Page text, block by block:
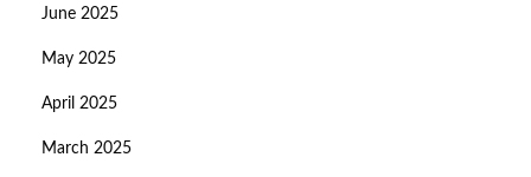
June 2025
May 2025
April 2025
March 2025